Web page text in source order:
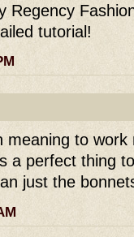
Regency
tutorial!
meaning to work
a perfect thing
just the